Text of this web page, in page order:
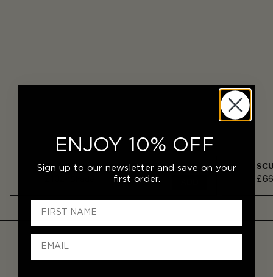
THE OLIVIA DEAN LIP EDIT
ENJOY 10% OFF
Sign up to our newsletter and save on your
first order.